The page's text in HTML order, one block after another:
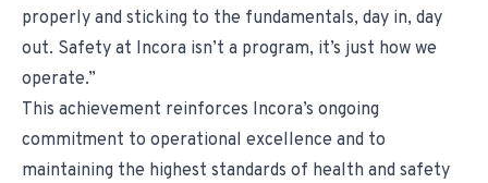
properly and sticking to the fundamentals, day in, day
out. Safety at Incora isn’t a program, it’s just how we
operate.”
This achievement reinforces Incora’s ongoing
commitment to operational excellence and to
maintaining the highest standards of health and safety